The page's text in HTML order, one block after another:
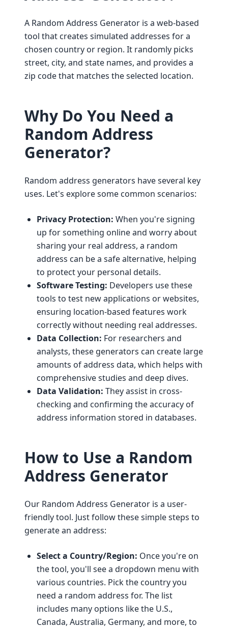
A Random Address Generator is a web-based
tool that creates simulated addresses for a
chosen country or region. It randomly picks
street, city, and state names, and provides a
zip code that matches the selected location.
Why Do You Need a
Random Address
Generator?
Random address generators have several key
uses. Let's explore some common scenarios:
Privacy Protection: When you're signing
up for something online and worry about
sharing your real address, a random
address can be a safe alternative, helping
to protect your personal details.
Software Testing: Developers use these
tools to test new applications or websites,
ensuring location-based features work
correctly without needing real addresses.
Data Collection: For researchers and
analysts, these generators can create large
amounts of address data, which helps with
comprehensive studies and deep dives.
Data Validation: They assist in cross-
checking and confirming the accuracy of
address information stored in databases.
How to Use a Random
Address Generator
Our Random Address Generator is a user-
friendly tool. Just follow these simple steps to
generate an address:
Select a Country/Region: Once you're on
the tool, you'll see a dropdown menu with
various countries. Pick the country you
need a random address for. The list
includes many options like the U.S.,
Canada, Australia, Germany, and more, to